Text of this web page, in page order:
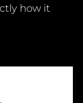
how it